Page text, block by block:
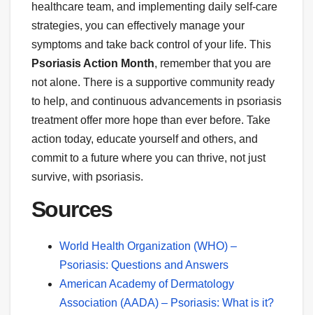
healthcare team, and implementing daily self-care
strategies, you can effectively manage your
symptoms and take back control of your life. This
Psoriasis Action Month, remember that you are
not alone. There is a supportive community ready
to help, and continuous advancements in psoriasis
treatment offer more hope than ever before. Take
action today, educate yourself and others, and
commit to a future where you can thrive, not just
survive, with psoriasis.
Sources
World Health Organization (WHO) –
Psoriasis: Questions and Answers
American Academy of Dermatology
Association (AADA) – Psoriasis: What is it?